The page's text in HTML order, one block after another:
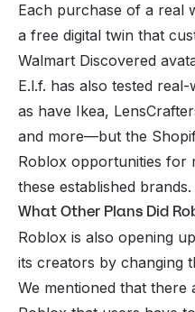
Each purchase of a real
a free digital twin that
Walmart Discovered
E.l.f. has also tested
as have Ikea,
and more—but the
Roblox opportunities for
these established brands.
What Other Plans Did
Roblox is also opening
its creators by changing
We mentioned that there